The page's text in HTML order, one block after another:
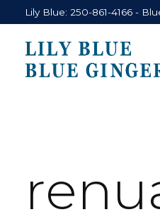
Lily Blue: 250-861-4166 -